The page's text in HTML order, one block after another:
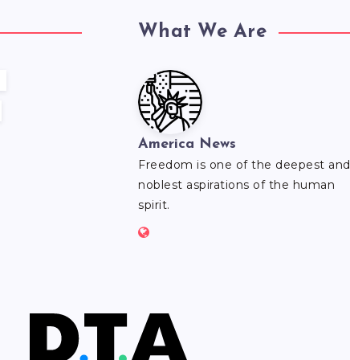
What We Are
America News
Freedom is one of the deepest and
noblest aspirations of the human
spirit.